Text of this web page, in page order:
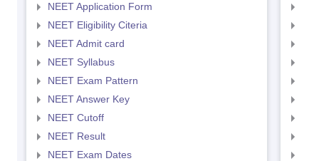
NEET Application Form
NEET Eligibility Citeria
NEET Admit card
NEET Syllabus
NEET Exam Pattern
NEET Answer Key
NEET Cutoff
NEET Result
NEET Exam Dates